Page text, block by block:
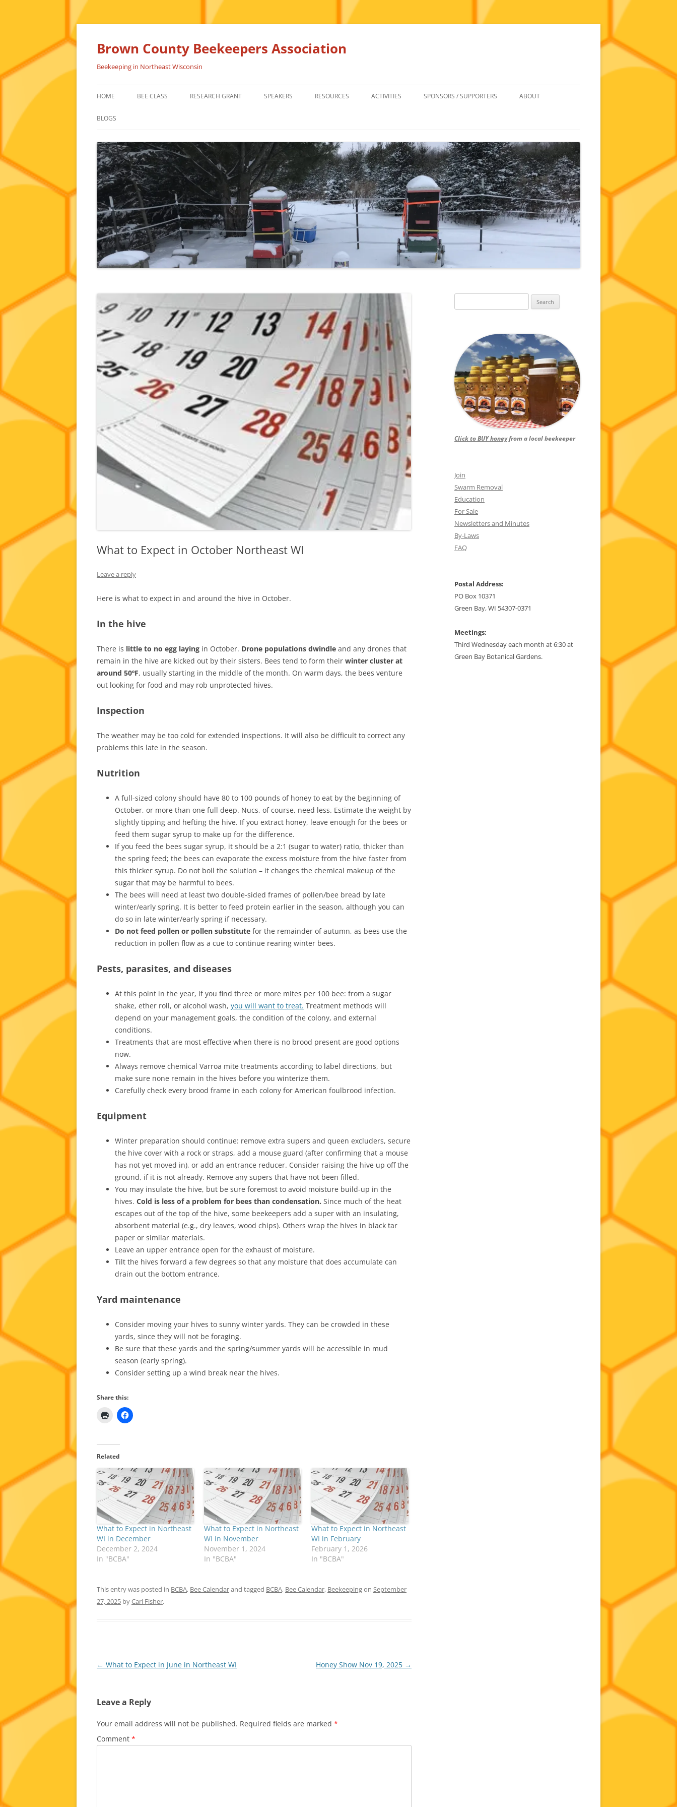
Skip
Brown County Beekeepers Association
Beekeeping in Northeast Wisconsin
HOME BEE CLASS RESEARCH GRANT SPEAKERS RESOURCES
FOR SALE
HONEY BEE SUPPLIERS
ACTIVITIES SPONSORS / SUPPORTERS ABOUT
NEWSLETTERS AND MINUTES
HISTORY
BLOGS
What to Expect in October Northeast WI
Leave a reply
Here is what to expect in and around the hive in October.
In the hive
There is little to no egg laying in October. Drone populations dwindle and any drones that
remain in the hive are kicked out by their sisters. Bees tend to form their winter cluster at
around 50ºF, usually starting in the middle of the month. On warm days, the bees venture
out looking for food and may rob unprotected hives.
Inspection
The weather may be too cold for extended inspections. It will also be difficult to correct any
problems this late in the season.
Nutrition
A full-sized colony should have 80 to 100 pounds of honey to eat by the beginning of
October, or more than one full deep. Nucs, of course, need less. Estimate the weight by
slightly tipping and hefting the hive. If you extract honey, leave enough for the bees or
feed them sugar syrup to make up for the difference.
If you feed the bees sugar syrup, it should be a 2:1 (sugar to water) ratio, thicker than
the spring feed; the bees can evaporate the excess moisture from the hive faster from
this thicker syrup. Do not boil the solution – it changes the chemical makeup of the
sugar that may be harmful to bees.
The bees will need at least two double-sided frames of pollen/bee bread by late
winter/early spring. It is better to feed protein earlier in the season, although you can
do so in late winter/early spring if necessary.
Do not feed pollen or pollen substitute for the remainder of autumn, as bees use the
reduction in pollen flow as a cue to continue rearing winter bees.
Pests, parasites, and diseases
At this point in the year, if you find three or more mites per 100 bee: from a sugar
shake, ether roll, or alcohol wash, you will want to treat. Treatment methods will
depend on your management goals, the condition of the colony, and external
conditions.
Treatments that are most effective when there is no brood present are good options
now.
Always remove chemical Varroa mite treatments according to label directions, but
make sure none remain in the hives before you winterize them.
Carefully check every brood frame in each colony for American foulbrood infection.
Equipment
Winter preparation should continue: remove extra supers and queen excluders, secure
the hive cover with a rock or straps, add a mouse guard (after confirming that a mouse
has not yet moved in), or add an entrance reducer. Consider raising the hive up off the
ground, if it is not already. Remove any supers that have not been filled.
You may insulate the hive, but be sure foremost to avoid moisture build-up in the
hives. Cold is less of a problem for bees than condensation. Since much of the heat
escapes out of the top of the hive, some beekeepers add a super with an insulating,
absorbent material (e.g., dry leaves, wood chips). Others wrap the hives in black tar
paper or similar materials.
Leave an upper entrance open for the exhaust of moisture.
Tilt the hives forward a few degrees so that any moisture that does accumulate can
drain out the bottom entrance.
Yard maintenance
Consider moving your hives to sunny winter yards. They can be crowded in these
yards, since they will not be foraging.
Be sure that these yards and the spring/summer yards will be accessible in mud
season (early spring).
Consider setting up a wind break near the hives.
Share this:
Related
What to Expect in Northeast
WI in December
December 2, 2024
In "BCBA"
What to Expect in Northeast
WI in November
November 1, 2024
In "BCBA"
What to Expect in Northeast
WI in February
February 1, 2026
In "BCBA"
This entry was posted in BCBA, Bee Calendarand tagged BCBA, Bee Calendar, Beekeepingon September
27, 2025 byCarl Fisher.
Post
← What to Expect in June in Northeast WI Honey Show Nov 19, 2025 →
Leave a Reply
Your email address will not be published. Required fields are marked *
Comment *
for:
Click to BUY honeyfrom a local beekeeper
Join
Swarm Removal
Education
For Sale
Newsletters and Minutes
By-Laws
FAQ
Postal Address:
PO Box 10371
Green Bay, WI 54307-0371
Meetings:
Third Wednesday each month at 6:30 at
Green Bay Botanical Gardens.